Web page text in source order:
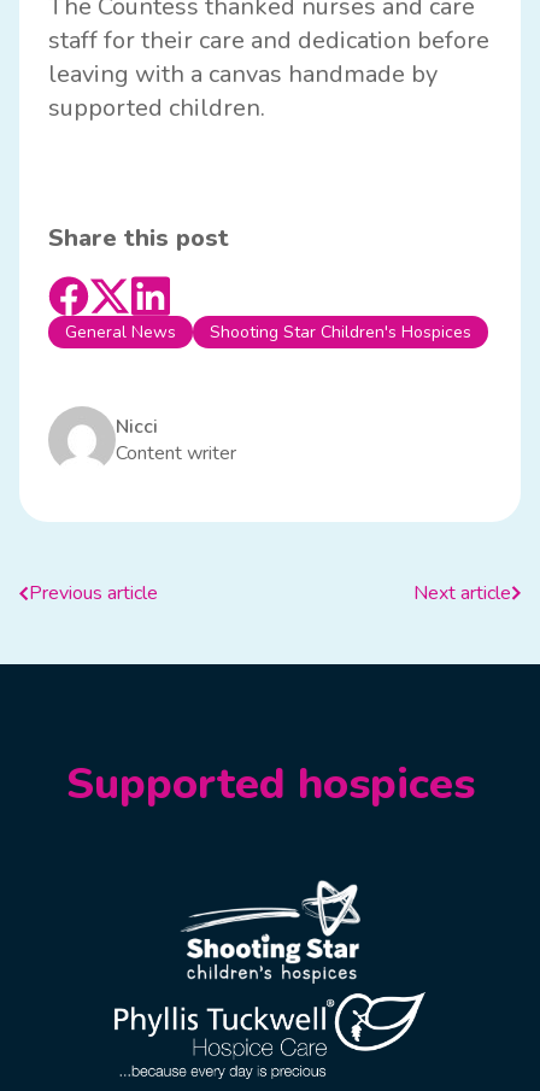
The Countess thanked nurses and care
staff for their care and dedication before
leaving with a canvas handmade by
supported children.
Share this post
General News Shooting Star Children's Hospices
Nicci
Content writer
Previous article Next article
Supported hospices